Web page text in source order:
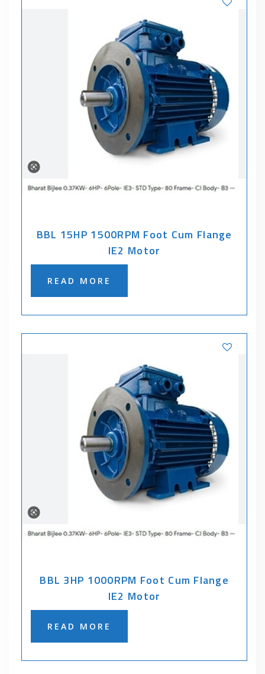
BBL 15HP 1500RPM Foot Cum Flange
IE2 Motor
READ MORE
BBL 3HP 1000RPM Foot Cum Flange
IE2 Motor
READ MORE